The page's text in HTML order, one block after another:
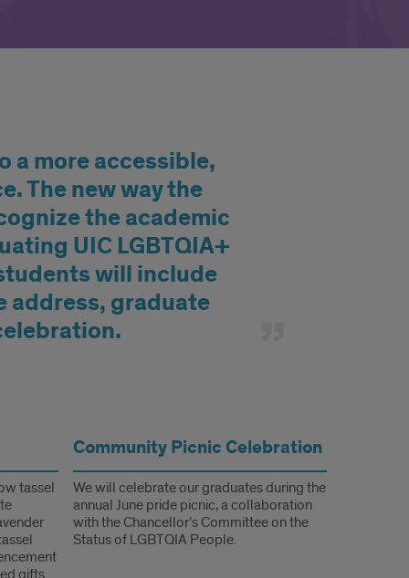
a more accessible,
The new way the
the academic
UIC LGBTQIA+
will include
address, graduate
tassel
gifts
Community Picnic Celebration
We will celebrate our graduates during the
annual June pride picnic, a collaboration
with the Chancellor’s Committee on the
Status of LGBTQIA People.